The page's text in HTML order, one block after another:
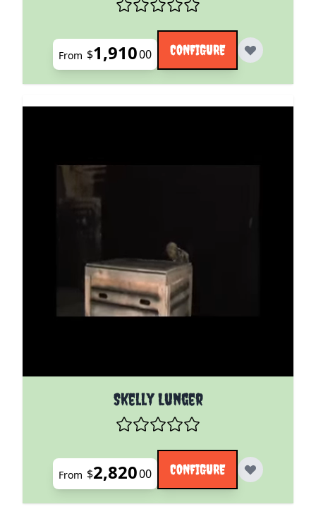
From $1,91000 CONFIGURE
Skelly Lunger
The price depends on the options chosen on the
From $2,82000 CONFIGURE